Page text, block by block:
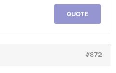
QUOTE
#872